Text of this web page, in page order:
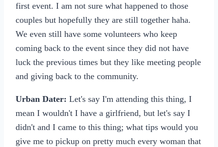
first event. I am not sure what happened to those
couples but hopefully they are still together haha.
We even still have some volunteers who keep
coming back to the event since they did not have
luck the previous times but they like meeting people
and giving back to the community.
Urban Dater: Let's say I'm attending this thing, I
mean I wouldn't I have a girlfriend, but let's say I
didn't and I came to this thing; what tips would you
give me to pickup on pretty much every woman that